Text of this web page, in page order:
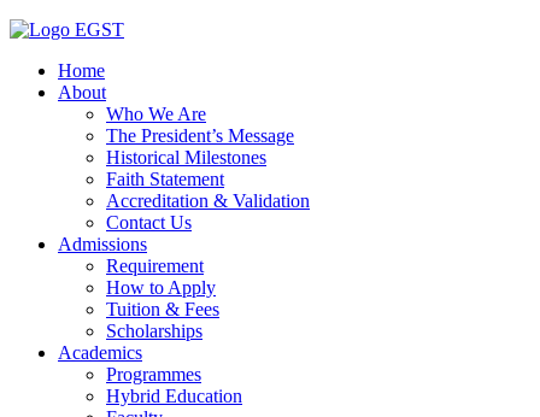
EGST
Home
About
Who We Are
The President’s Message
Historical Milestones
Faith Statement
Accreditation & Validation
Contact Us
Admissions
Requirement
How to Apply
Tuition & Fees
Scholarships
Academics
Programmes
Hybrid Education